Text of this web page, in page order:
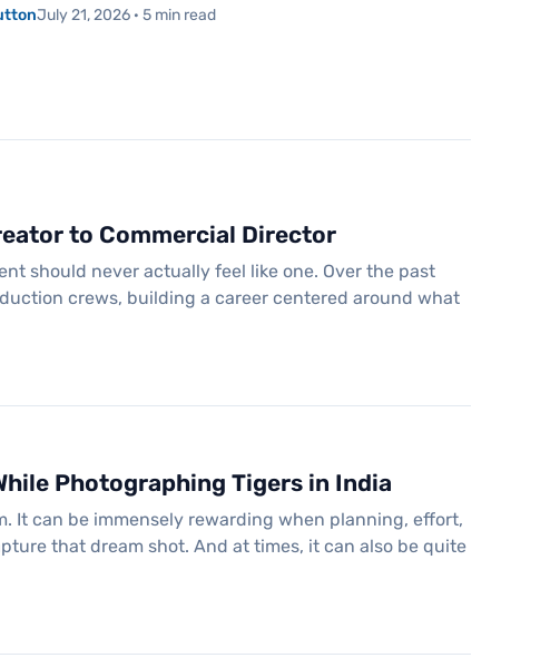
July 21, 2026 · 5 min read
to Commercial Director
should never actually feel like one. Over the past
crews, building a career centered around what
Photographing Tigers in India
It can be immensely rewarding when planning, effort,
that dream shot. And at times, it can also be quite